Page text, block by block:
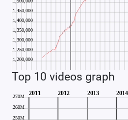
Top 10 videos graph